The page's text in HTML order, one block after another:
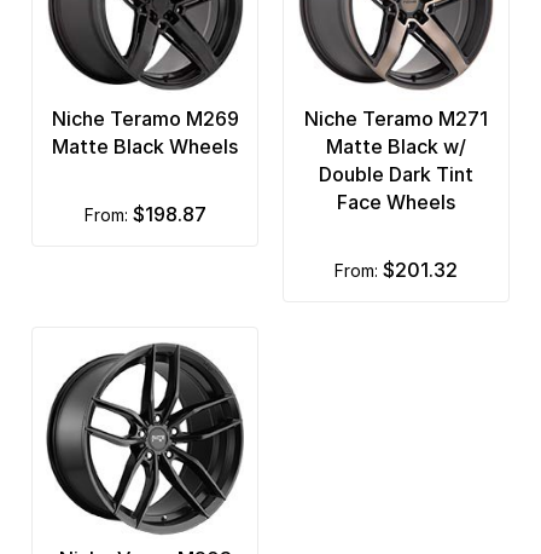
Niche Teramo M269
Matte Black Wheels
from: $198.87
Niche Teramo M271
Matte Black w/
Double Dark Tint
Face Wheels
from: $201.32